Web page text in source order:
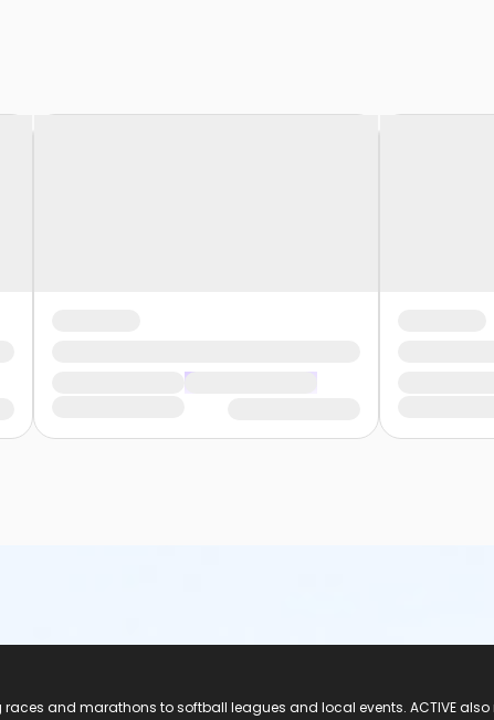
races and marathons to softball leagues and local events. ACTIVE